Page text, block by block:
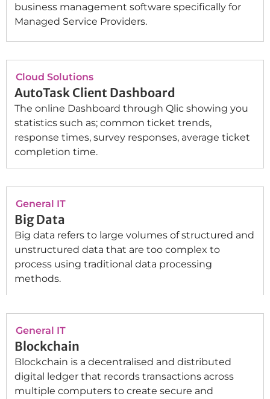
business management software specifically for
Managed Service Providers.
Cloud Solutions
AutoTask Client Dashboard
The online Dashboard through Qlic showing you
statistics such as; common ticket trends,
response times, survey responses, average ticket
completion time.
General IT
Big Data
Big data refers to large volumes of structured and
unstructured data that are too complex to
process using traditional data processing
methods.
General IT
Blockchain
Blockchain is a decentralised and distributed
digital ledger that records transactions across
multiple computers to create secure and